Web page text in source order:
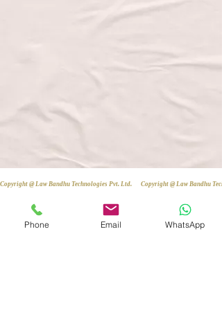
Copyright @ Law Bandhu Technologies Pvt. Ltd.
Phone Email WhatsApp